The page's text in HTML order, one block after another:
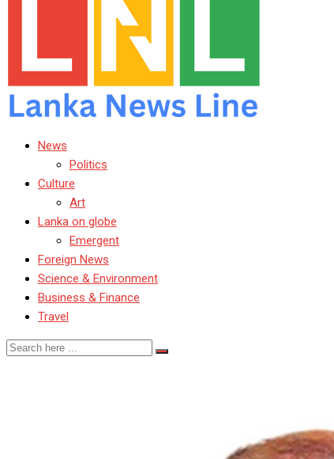
News
Politics
Culture
Art
Lanka on globe
Emergent
Foreign News
Science & Environment
Business & Finance
Travel